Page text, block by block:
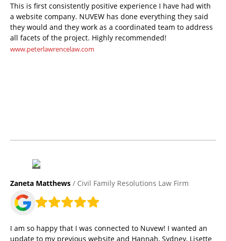
This is first consistently positive experience I have had with
a website company. NUVEW has done everything they said
they would and they work as a coordinated team to address
all facets of the project. Highly recommended!
www.peterlawrencelaw.com
Zaneta Matthews / Civil Family Resolutions Law Firm
I am so happy that I was connected to Nuvew! I wanted an
update to my previous website and Hannah, Sydney, Lisette